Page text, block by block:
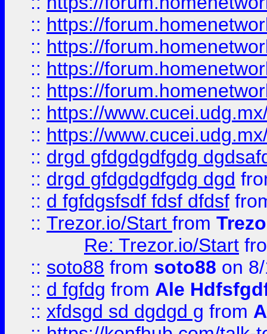
:: https://
:: https://
:: https://
:: https://
:: https://
:: https://
:: drgd gfdgdgdfgdg
:: drgd gfdgdgdfgdg dgd
:: d fgfdgsfsdf fdsf dfdsf
:: Trezor.io/Start from
Re: Trezor.io/Start
:: soto88 from soto88 on
:: d fgfdg from Ale
:: xfdsgd sd dgdgd g from